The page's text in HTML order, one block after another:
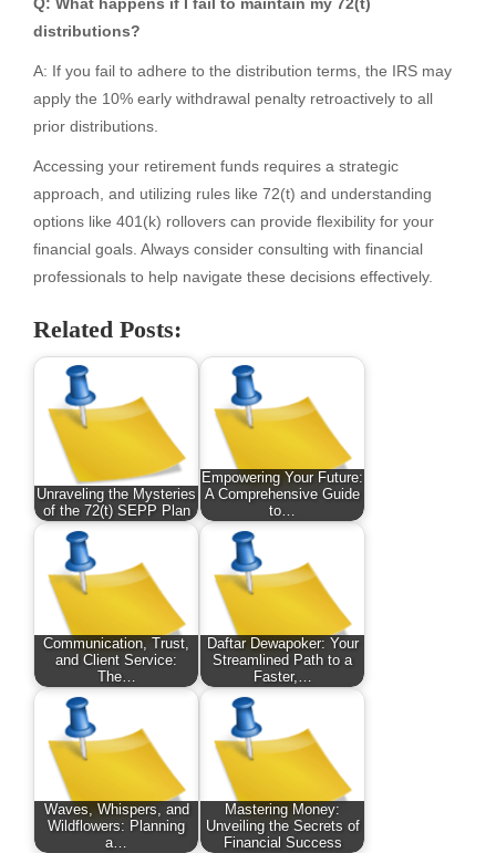
distributions?
A: If you fail to adhere to the distribution terms, the IRS may
apply the 10% early withdrawal penalty retroactively to all
prior distributions.
Accessing your retirement funds requires a strategic
approach, and utilizing rules like 72(t) and understanding
options like 401(k) rollovers can provide flexibility for your
financial goals. Always consider consulting with financial
professionals to help navigate these decisions effectively.
Related Posts:
Unraveling the Mysteries
of the 72(t) SEPP Plan
Empowering Your Future:
A Comprehensive Guide
to…
Communication, Trust,
and Client Service:
The…
Daftar Dewapoker: Your
Streamlined Path to a
Faster,…
Waves, Whispers, and
Wildflowers: Planning
a…
Mastering Money:
Unveiling the Secrets of
Financial Success